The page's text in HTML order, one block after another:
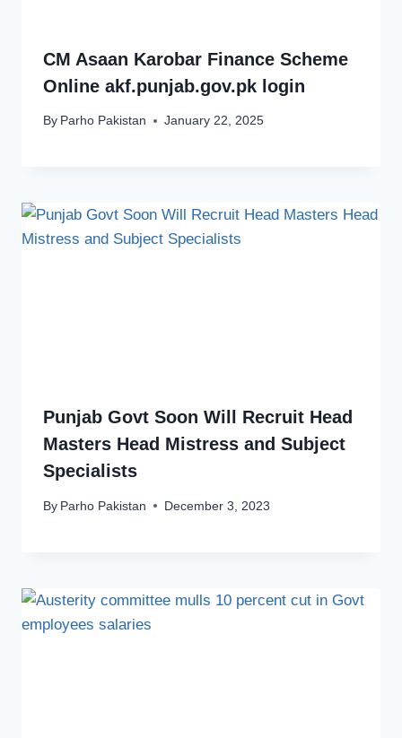
CM Asaan Karobar Finance Scheme
Online akf.punjab.gov.pk login
By Parho Pakistan January 22, 2025
Punjab Govt Soon Will Recruit Head
Masters Head Mistress and Subject
Specialists
By Parho Pakistan December 3, 2023